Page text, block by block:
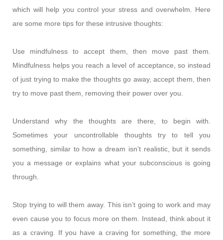
which will help you control your stress and overwhelm. Here
are some more tips for these intrusive thoughts:
Use mindfulness to accept them, then move past them.
Mindfulness helps you reach a level of acceptance, so instead
of just trying to make the thoughts go away, accept them, then
try to move past them, removing their power over you.
Understand why the thoughts are there, to begin with.
Sometimes your uncontrollable thoughts try to tell you
something, similar to how a dream isn’t realistic, but it sends
you a message or explains what your subconscious is going
through.
Stop trying to will them away. This isn’t going to work and may
even cause you to focus more on them. Instead, think about it
as a craving. If you have a craving for something, the more